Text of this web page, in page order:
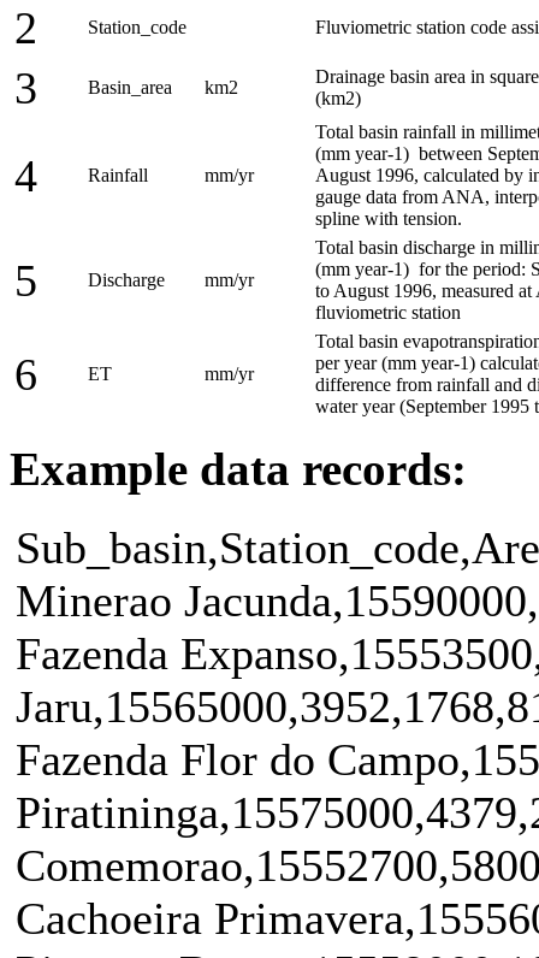
2 Station_code Fluviometric station code
3 Basin_area km2
Drainage basin area in
(km2)
4 Rainfall mm/yr
Total basin rainfall in
(mm year-1) between
August 1996, calculated by
gauge data from ANA,
spline with tension.
5 Discharge mm/yr
Total basin discharge in
(mm year-1) for the period:
to August 1996, measured
fluviometric station
6 ET mm/yr
Total basin
per year (mm year-1)
difference from rainfall and
water year (September 1995
Example data records:
Minerao
Fazenda
Fazenda Flor do
Cachoeira